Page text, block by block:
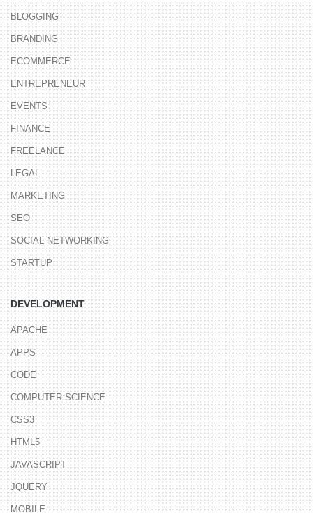
BLOGGING
BRANDING
ECOMMERCE
ENTREPRENEUR
EVENTS
FINANCE
FREELANCE
LEGAL
MARKETING
SEO
SOCIAL NETWORKING
STARTUP
DEVELOPMENT
APACHE
APPS
CODE
COMPUTER SCIENCE
CSS3
HTML5
JAVASCRIPT
JQUERY
MOBILE